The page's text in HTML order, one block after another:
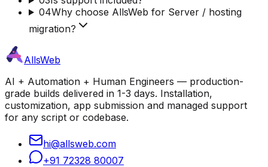
04Why choose AllsWeb for Server / hosting
migration?
AllsWeb
AI + Automation + Human Engineers — production-
grade builds delivered in 1-3 days. Installation,
customization, app submission and managed support
for any script or codebase.
hi@allsweb.com
+91 72328 80007